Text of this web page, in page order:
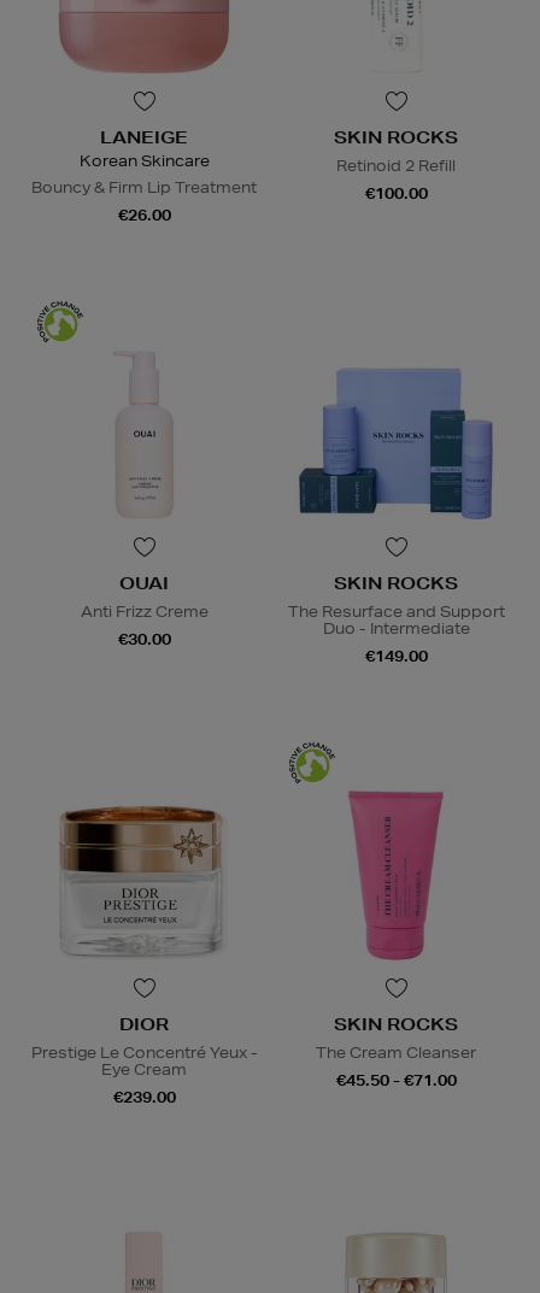
LANEIGE
Korean Skincare
Bouncy & Firm Lip Treatment
€26.00
SKIN ROCKS
Retinoid 2 Refill
€100.00
OUAI
Anti Frizz Creme
€30.00
SKIN ROCKS
The Resurface and Support
Duo - Intermediate
€149.00
DIOR
Prestige Le Concentré Yeux -
Eye Cream
€239.00
SKIN ROCKS
The Cream Cleanser
€45.50 - €71.00